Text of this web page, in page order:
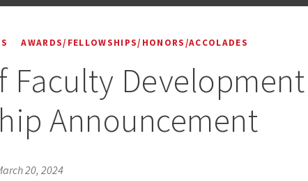
AWARDS/FELLOWSHIPS/HONORS/ACCOLADES
Faculty Development
Announcement
20, 2024